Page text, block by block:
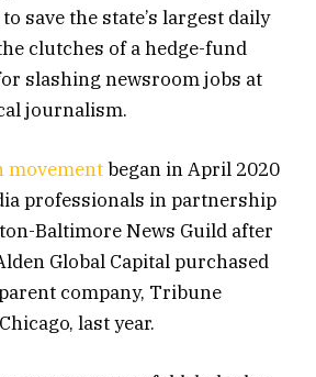
save the state’s largest daily
clutches of a hedge-fund
slashing newsroom jobs at
journalism.
movementbegan in April 2020
professionals in partnership
Baltimore News Guild after
Global Capital purchased
parent company, Tribune
last year.